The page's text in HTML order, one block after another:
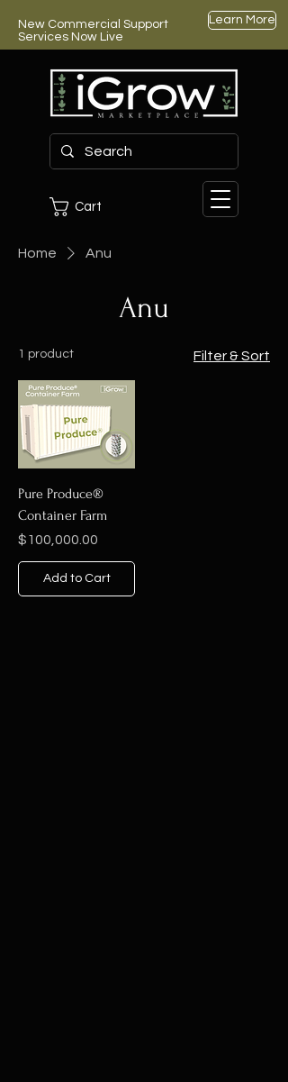
New Commercial Support
Services Now Live
Learn More
Cart
Home Anu
Anu
1 product Filter & Sort
Pure Produce®
Container Farm
Price
$100,000.00
Add to Cart